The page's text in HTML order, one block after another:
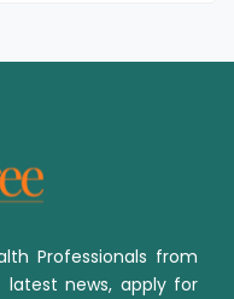
Professionals from
latest news, apply for